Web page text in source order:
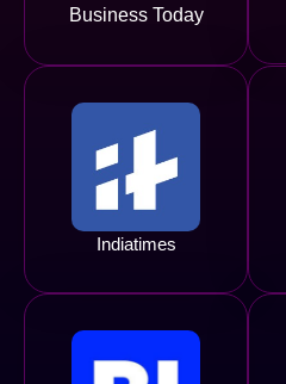
Business Today
Indiatimes